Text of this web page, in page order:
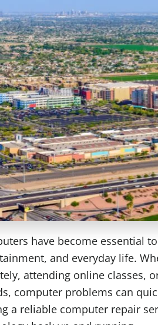
have become essential
and everyday life.
attending online classes,
computer problems can
a reliable computer repair